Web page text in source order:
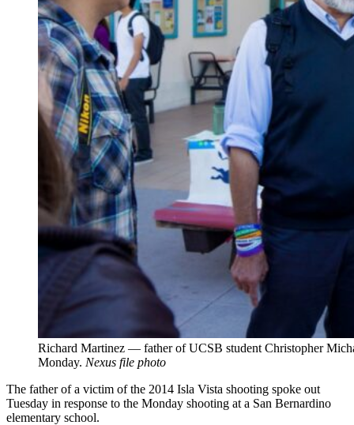
Richard Martinez — father of UCSB student Christopher
Monday. Nexus file photo
The father of a victim of the 2014 Isla Vista shooting spoke out
Tuesday in response to the Monday shooting at a San Bernardino
elementary school.